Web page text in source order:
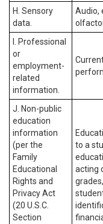
H. Sensory
data.
Audio,
I. Professional
or
employment-
related
information.
J. Non-public
education
information
(per the
Family
Educational
Rights and
Privacy Act
(20 U.S.C.
Section
to a
acting